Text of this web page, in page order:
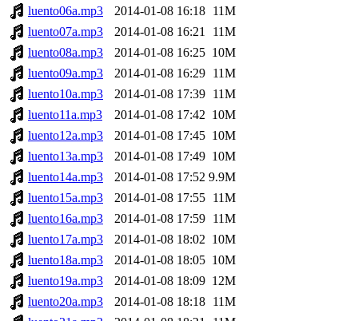
luento06a.mp3
2014-01-08 16:18 11M
luento07a.mp3
2014-01-08 16:21
11M
luento08a.mp3
2014-01-08 16:25 10M
luento09a.mp3
2014-01-08 16:29 11M
luento10a.mp3
2014-01-08 17:39 11M
luento11a.mp3
2014-01-08 17:42 10M
luento12a.mp3
2014-01-08 17:45 10M
luento13a.mp3
2014-01-08 17:49 10M
luento14a.mp3
2014-01-08 17:52 9.9M
luento15a.mp3
2014-01-08 17:55 11M
luento16a.mp3
2014-01-08 17:59 11M
luento17a.mp3
2014-01-08 18:02 10M
luento18a.mp3
2014-01-08 18:05 10M
luento19a.mp3
2014-01-08 18:09 12M
luento20a.mp3
2014-01-08 18:18 11M